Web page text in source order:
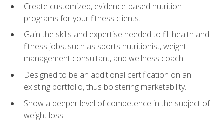
Create customized, evidence-based nutrition
programs for your fitness clients.
Gain the skills and expertise needed to fill health and
fitness jobs, such as sports nutritionist, weight
management consultant, and wellness coach.
Designed to be an additional certification on an
existing portfolio, thus bolstering marketability.
Show a deeper level of competence in the subject of
weight loss.